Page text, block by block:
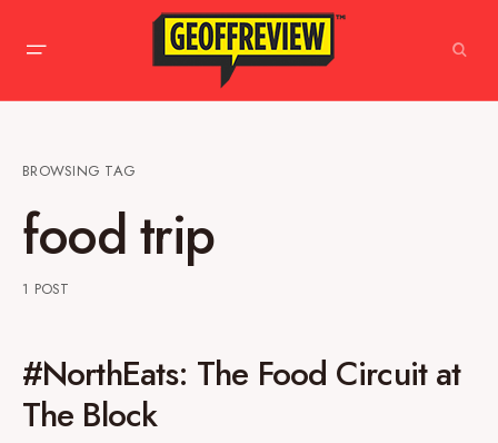
BROWSING TAG
food trip
1 POST
#NorthEats: The Food Circuit at
The Block